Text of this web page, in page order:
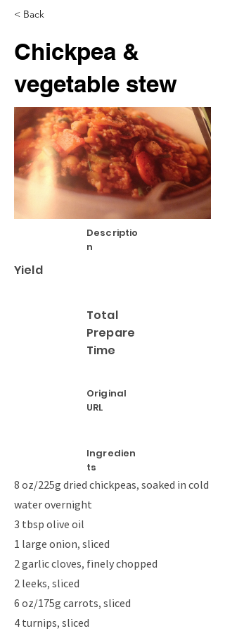
< Back
Chickpea &
vegetable stew
Descriptio
n
Yield
Total
Prepare
Time
Original
URL
Ingredien
ts
8 oz/225g dried chickpeas, soaked in cold
water overnight
3 tbsp olive oil
1 large onion, sliced
2 garlic cloves, finely chopped
2 leeks, sliced
6 oz/175g carrots, sliced
4 turnips, sliced